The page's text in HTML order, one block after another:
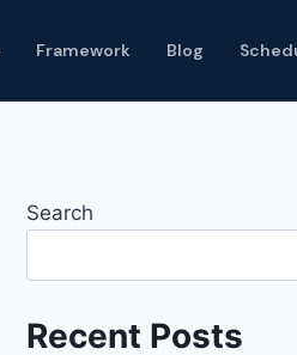
Framework Blog
Search
Recent Posts